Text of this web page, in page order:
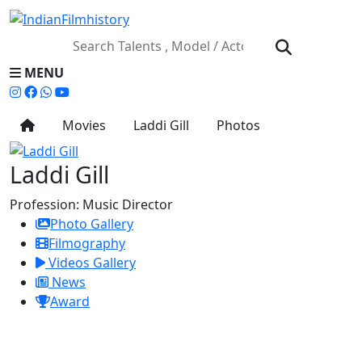
MENU
Movies Laddi Gill Photos
Laddi Gill
Profession: Music Director
Photo Gallery
Filmography
Videos Gallery
News
Award